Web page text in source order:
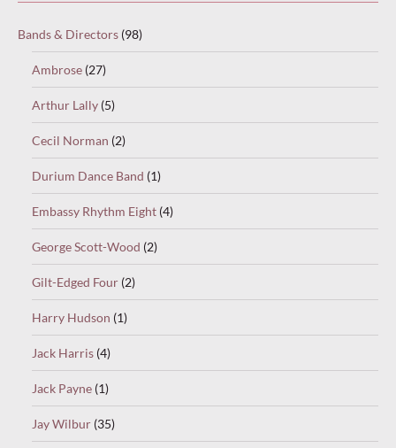
reading”
continue.
Bands & Directors (98)
Ambrose (27)
Arthur Lally (5)
Cecil Norman (2)
Durium Dance Band (1)
Embassy Rhythm Eight (4)
George Scott-Wood (2)
Gilt-Edged Four (2)
Harry Hudson (1)
Jack Harris (4)
Jack Payne (1)
Jay Wilbur (35)